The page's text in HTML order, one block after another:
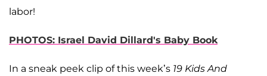
labor!
PHOTOS: Israel David Dillard's Baby Book
In a sneak peek clip of this week’s 19 Kids And